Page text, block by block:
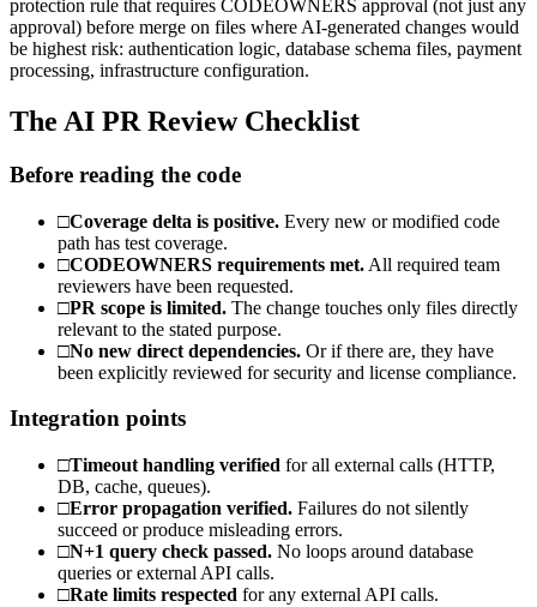
protection rule that requires CODEOWNERS approval (not just any
approval) before merge on files where AI-generated changes would
be highest risk: authentication logic, database schema files, payment
processing, infrastructure configuration.
The AI PR Review Checklist
Before reading the code
□Coverage delta is positive. Every new or modified code
path has test coverage.
□CODEOWNERS requirements met. All required team
reviewers have been requested.
□PR scope is limited. The change touches only files directly
relevant to the stated purpose.
□No new direct dependencies. Or if there are, they have
been explicitly reviewed for security and license compliance.
Integration points
□Timeout handling verified for all external calls (HTTP,
DB, cache, queues).
□Error propagation verified. Failures do not silently
succeed or produce misleading errors.
□N+1 query check passed. No loops around database
queries or external API calls.
□Rate limits respected for any external API calls.